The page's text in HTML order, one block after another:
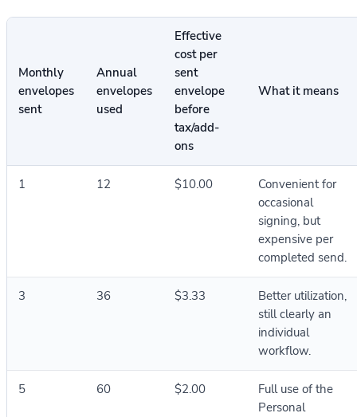
Monthly
envelopes
sent
Annual
envelopes
used
Effective
cost per
sent
envelope
before
tax/add-
ons
What it means
1 12 $10.00
Convenient for
occasional
signing, but
expensive per
completed send.
3 36 $3.33
Better utilization,
still clearly an
individual
workflow.
5 60 $2.00
Full use of the
Personal